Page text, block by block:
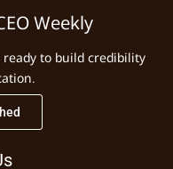
Weekly
ready to build credibility